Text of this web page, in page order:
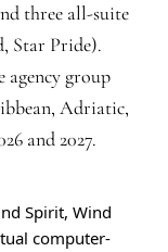
three all-suite
Star Pride).
agency group
Adriatic,
and 2027.
Spirit, Wind
computer-